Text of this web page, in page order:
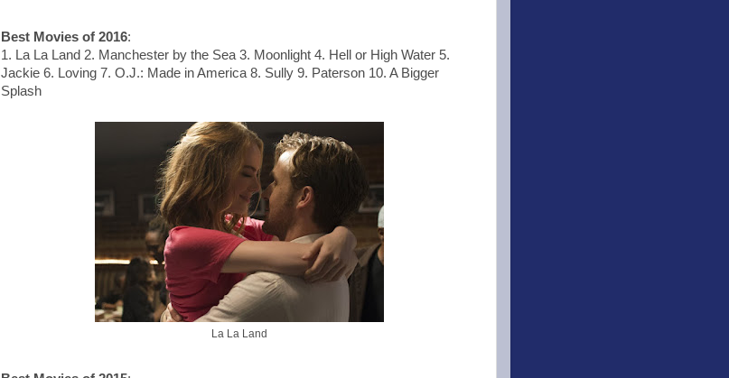
Best Movies of 2016:
1. La La Land 2. Manchester by the Sea 3. Moonlight 4. Hell or High Water 5.
Jackie 6. Loving 7. O.J.: Made in America 8. Sully 9. Paterson 10. A Bigger
Splash
La La Land